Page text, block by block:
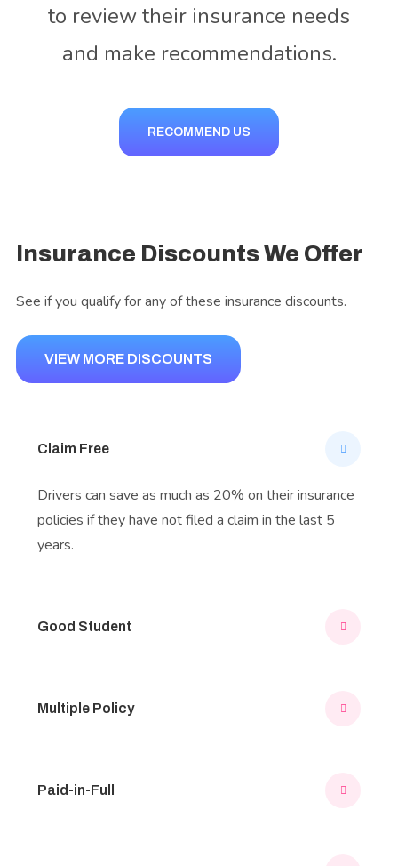
to review their insurance needs
and make recommendations.
RECOMMEND US
Insurance Discounts We Offer
See if you qualify for any of these insurance discounts.
VIEW MORE DISCOUNTS
Claim Free
Drivers can save as much as 20% on their insurance
policies if they have not filed a claim in the last 5
years.
Good Student
Multiple Policy
Paid-in-Full